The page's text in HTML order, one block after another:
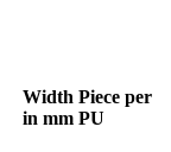
Width
in mm
Piece per
PU